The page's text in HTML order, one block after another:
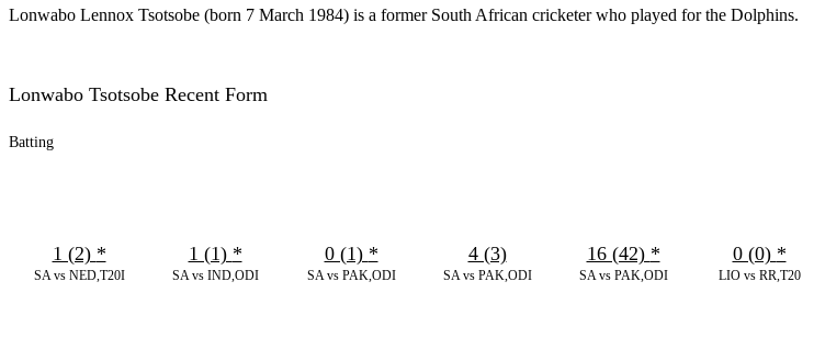
Lonwabo Lennox Tsotsobe (born 7 March 1984) is a former South African cricketer who played for the Dolphins.
Lonwabo Tsotsobe Recent Form
Batting
SA vs NED,T20I
1 (2) *
SA vs IND,ODI
1 (1) *
SA vs PAK,ODI
0 (1) *
SA vs PAK,ODI
4 (3)
SA vs PAK,ODI
16 (42) *
LIO vs RR,T20
0 (0) *